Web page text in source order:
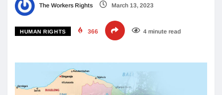
The Workers Rights March 13, 2023
HUMAN RIGHTS 366 4 minute read